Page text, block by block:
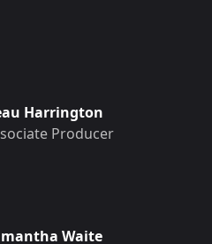
Harrington
Producer
Waite